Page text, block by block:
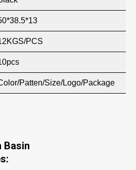
PCS
Patten/Size/Logo/Package
Basin